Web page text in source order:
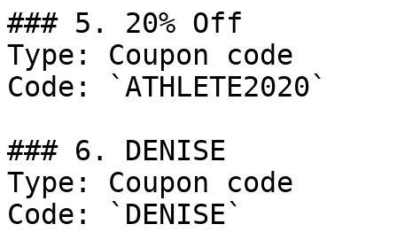
### 5. 20% Off
Type: Coupon code
Code: `ATHLETE2020`
### 6. DENISE
Type: Coupon code
Code: `DENISE`